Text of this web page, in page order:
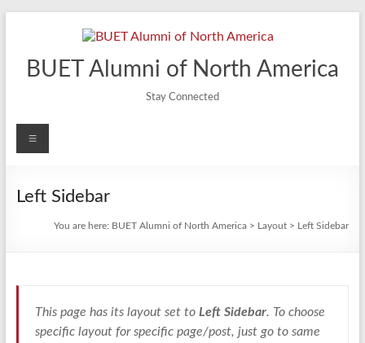
BUET Alumni of North America
Stay Connected
Menu
Left Sidebar
You are here: BUET Alumni of North America > Layout > Left Sidebar
This page has its layout set to Left Sidebar. To choose
specific layout for specific page/post, just go to same